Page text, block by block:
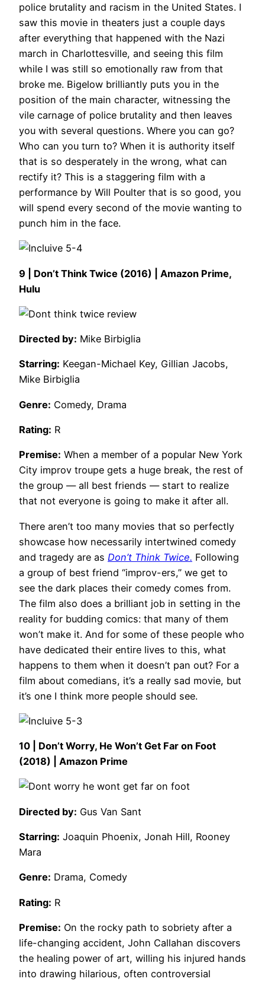
police brutality and racism in the United States. I
saw this movie in theaters just a couple days
after everything that happened with the Nazi
march in Charlottesville, and seeing this film
while I was still so emotionally raw from that
broke me. Bigelow brilliantly puts you in the
position of the main character, witnessing the
vile carnage of police brutality and then leaves
you with several questions. Where you can go?
Who can you turn to? When it is authority itself
that is so desperately in the wrong, what can
rectify it? This is a staggering film with a
performance by Will Poulter that is so good, you
will spend every second of the movie wanting to
punch him in the face.
9 | Don’t Think Twice (2016) | Amazon Prime,
Hulu
Directed by: Mike Birbiglia
Starring: Keegan-Michael Key, Gillian Jacobs,
Mike Birbiglia
Genre: Comedy, Drama
Rating: R
Premise: When a member of a popular New York
City improv troupe gets a huge break, the rest of
the group — all best friends — start to realize
that not everyone is going to make it after all.
There aren’t too many movies that so perfectly
showcase how necessarily intertwined comedy
and tragedy are as Don’t Think Twice. Following
a group of best friend “improv-ers,” we get to
see the dark places their comedy comes from.
The film also does a brilliant job in setting in the
reality for budding comics: that many of them
won’t make it. And for some of these people who
have dedicated their entire lives to this, what
happens to them when it doesn’t pan out? For a
film about comedians, it’s a really sad movie, but
it’s one I think more people should see.
10 | Don’t Worry, He Won’t Get Far on Foot
(2018) | Amazon Prime
Directed by: Gus Van Sant
Starring: Joaquin Phoenix, Jonah Hill, Rooney
Mara
Genre: Drama, Comedy
Rating: R
Premise: On the rocky path to sobriety after a
life-changing accident, John Callahan discovers
the healing power of art, willing his injured hands
into drawing hilarious, often controversial